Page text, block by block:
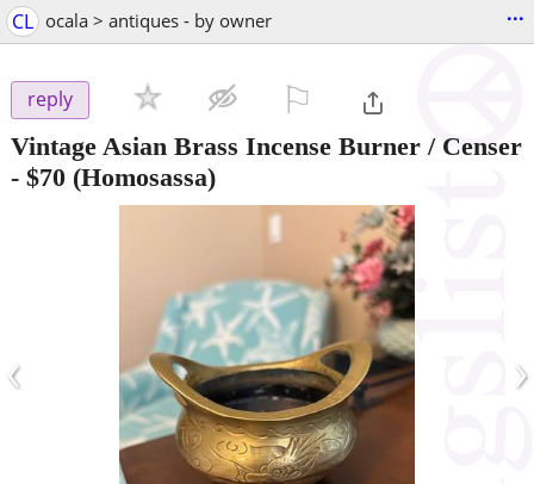
CL ocala > antiques - by owner ...
reply
Vintage Asian Brass Incense Burner / Censer
- $70 (Homosassa)
‹ ›